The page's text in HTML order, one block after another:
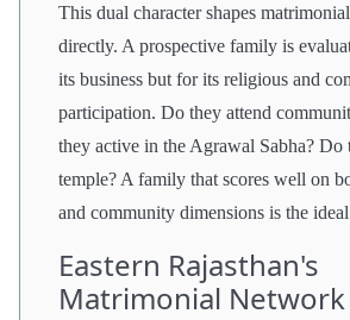
This dual character shapes
directly. A prospective family is
its business but for its religious and
participation. Do they attend
they active in the Agrawal Sabha? Do
temple? A family that scores well on
and community dimensions is the
Eastern Rajasthan's
Matrimonial Network